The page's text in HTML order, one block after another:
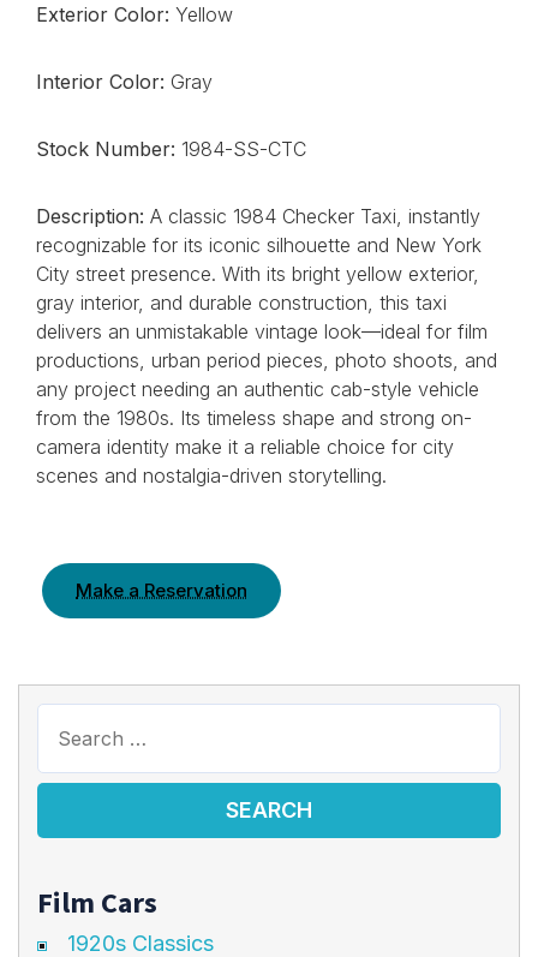
Exterior Color: Yellow
Interior Color: Gray
Stock Number: 1984-SS-CTC
Description: A classic 1984 Checker Taxi, instantly
recognizable for its iconic silhouette and New York
City street presence. With its bright yellow exterior,
gray interior, and durable construction, this taxi
delivers an unmistakable vintage look—ideal for film
productions, urban period pieces, photo shoots, and
any project needing an authentic cab-style vehicle
from the 1980s. Its timeless shape and strong on-
camera identity make it a reliable choice for city
scenes and nostalgia-driven storytelling.
Make a Reservation
Film Cars
1920s Classics